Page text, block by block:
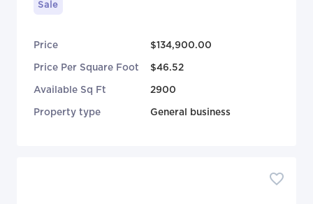
Sale
Price $134,900.00
Price Per Square Foot $46.52
Available Sq Ft 2900
Property type General business